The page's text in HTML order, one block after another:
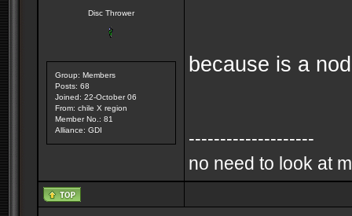
Disc Thrower
Group: Members
Posts: 68
Joined: 22-October 06
From: chile X region
Member No.: 81
Alliance: GDI
because is a
--------------------
no need to look at